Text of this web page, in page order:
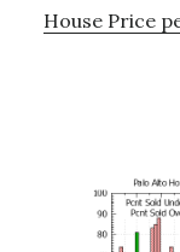
House Price